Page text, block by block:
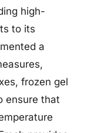
high-
to its
a
frozen gel
ensure that